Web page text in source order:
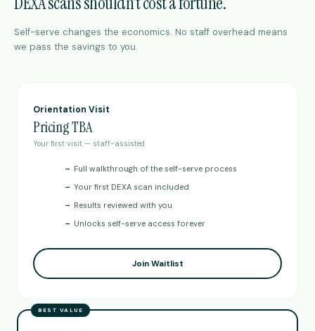
Self-serve changes the economics. No staff overhead means
we pass the savings to you.
Orientation Visit
Pricing TBA
Your first visit — staff-assisted
→ Full walkthrough of the self-serve process
→ Your first DEXA scan included
→ Results reviewed with you
→ Unlocks self-serve access forever
Join Waitlist
BEST VALUE